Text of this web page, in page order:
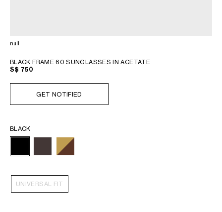
null
BLACK FRAME 60 SUNGLASSES IN ACETATE
S$ 750
GET NOTIFIED
BLACK
UNIVERSAL FIT